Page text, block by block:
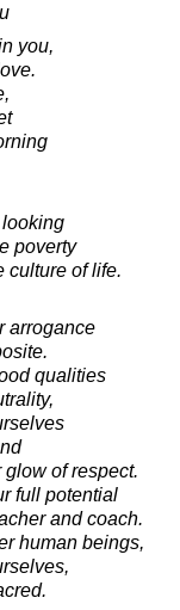
you,
poverty
culture of life.
arrogance
qualities
of respect.
full potential
and coach.
human beings,